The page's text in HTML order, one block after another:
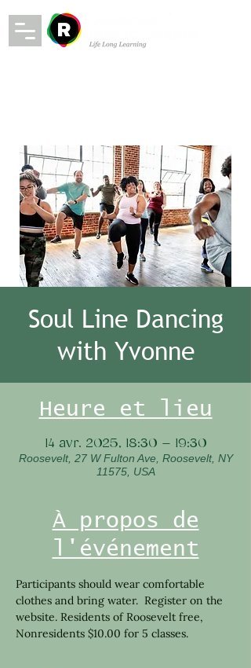
Soul Line Dancing
with Yvonne
Heure et lieu
14 avr. 2025, 18:30 – 19:30
Roosevelt, 27 W Fulton Ave, Roosevelt, NY
11575, USA
À propos de
l'événement
Participants should wear comfortable
clothes and bring water.  Register on the
website. Residents of Roosevelt free,
Nonresidents $10.00 for 5 classes.